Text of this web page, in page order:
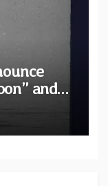
and
video